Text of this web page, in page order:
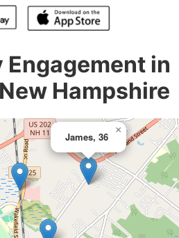
in
Hampshire
James, 36
×